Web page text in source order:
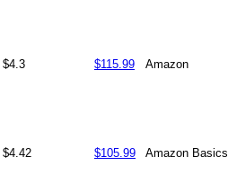
$4.3 $115.99 Amazon
$4.42 $105.99 Amazon Basics